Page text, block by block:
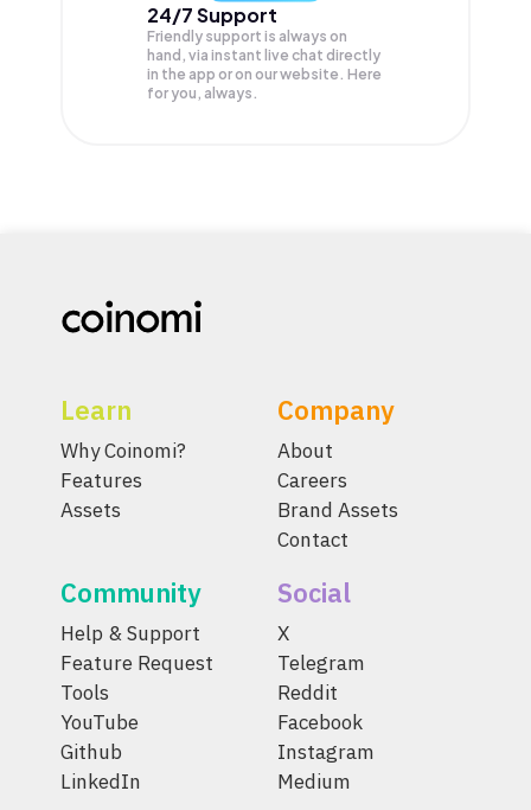
24/7 Support
Friendly support is always on
hand, via instant live chat directly
in the app or on our website. Here
for you, always.
Learn
Why Coinomi?
Features
Assets
Company
About
Careers
Brand Assets
Contact
Community
Help & Support
Feature Request
Tools
YouTube
Github
LinkedIn
Social
X
Telegram
Reddit
Facebook
Instagram
Medium